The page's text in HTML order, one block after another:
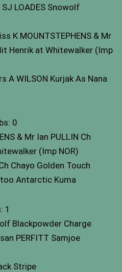
LOADES Snowolf
K MOUNTSTEPHENS & Mr
Henrik at Whitewalker (Imp
A WILSON Kurjak As Nana
0
& Mr Ian PULLIN Ch
(Imp NOR)
Chayo Golden Touch
Antarctic Kuma
1
Blackpowder Charge
PERFITT Samjoe
Stripe